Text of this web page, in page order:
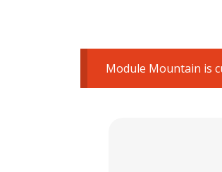
Module Mountain is